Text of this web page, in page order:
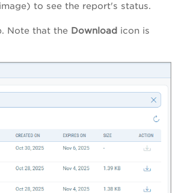
to see the report's status.
Note that the Download icon is